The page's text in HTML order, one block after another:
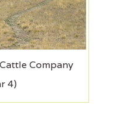
Company
4)